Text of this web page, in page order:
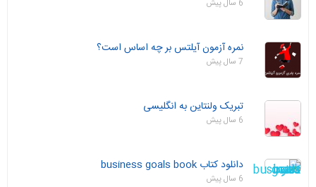
6 سال پیش
نمره آزمون آیلتس بر چه اساس است؟
7 سال پیش
تبریک ولنتاین به انگلیسی
6 سال پیش
دانلود کتاب business goals book
6 سال پیش